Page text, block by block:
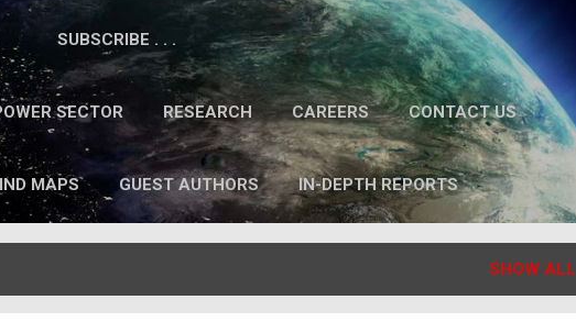
SUBSCRIBE . . .
SECTOR RESEARCH CAREERS CONTACT US
MAPS GUEST AUTHORS IN-DEPTH REPORTS
SHOW ALL